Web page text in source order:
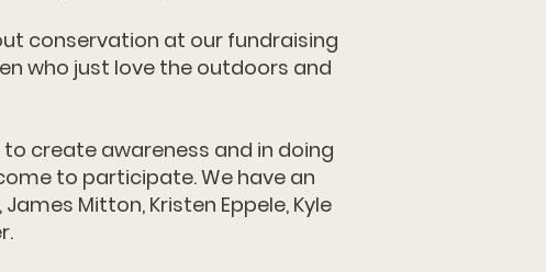
conservation at our fundraising
who just love the outdoors and
create awareness and in doing
to participate. We have an
Mitton, Kristen Eppele, Kyle